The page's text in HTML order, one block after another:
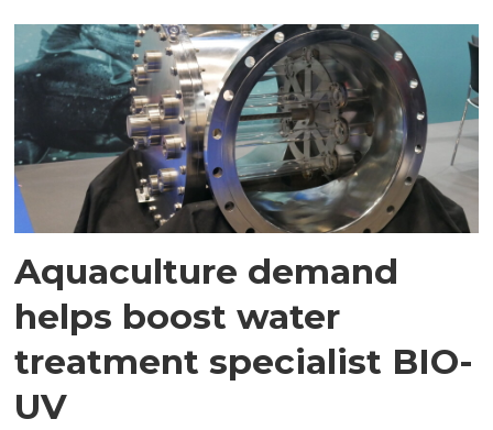
Aquaculture demand
helps boost water
treatment specialist BIO-
UV